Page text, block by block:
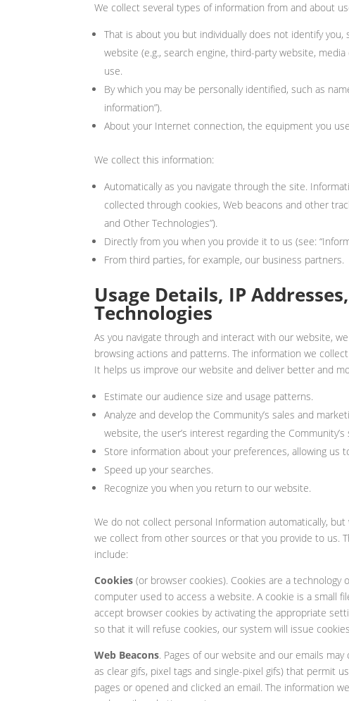
We collect several types of information from and about
That is about you but individually does not identify
website (e.g., search engine, third-party website,
use.
By which you may be personally identified, such as
information”).
About your Internet connection, the equipment you
We collect this information:
Automatically as you navigate through the site.
collected through cookies, Web beacons and other
and Other Technologies”).
Directly from you when you provide it to us (see:
From third parties, for example, our business partners.
Usage Details, IP
Technologies
As you navigate through and interact with our website,
browsing actions and patterns. The information we
It helps us improve our website and deliver better and
Estimate our audience size and usage patterns.
Analyze and develop the Community’s sales and
website, the user’s interest regarding the
Store information about your preferences, allowing us
Speed up your searches.
Recognize you when you return to our website.
We do not collect personal Information automatically,
we collect from other sources or that you provide to us.
include:
Cookies (or browser cookies). Cookies are a
computer used to access a website. A cookie is a small
accept browser cookies by activating the appropriate
so that it will refuse cookies, our system will issue
Web Beacons. Pages of our website and our emails
as clear gifs, pixel tags and single-pixel gifs) that permit
pages or opened and clicked an email. The information